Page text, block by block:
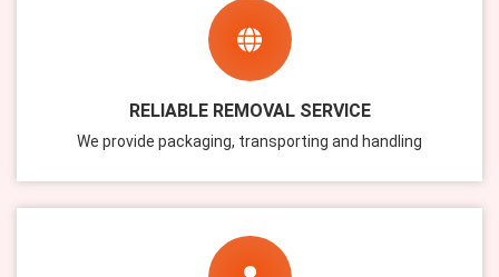
RELIABLE REMOVAL SERVICE
We provide packaging, transporting and handling